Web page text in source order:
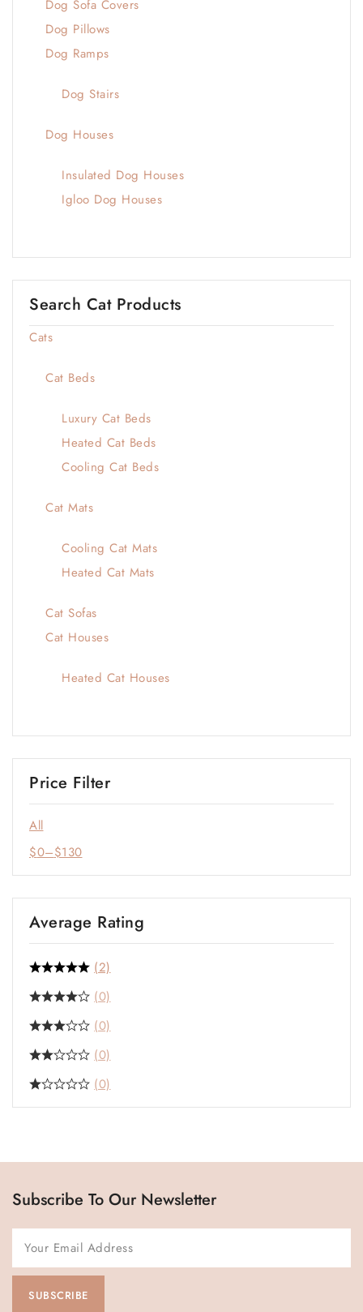
Dog Sofa Covers
Dog Pillows
Dog Ramps
Dog Stairs
Dog Houses
Insulated Dog Houses
Igloo Dog Houses
Search Cat Products
Cats
Cat Beds
Luxury Cat Beds
Heated Cat Beds
Cooling Cat Beds
Cat Mats
Cooling Cat Mats
Heated Cat Mats
Cat Sofas
Cat Houses
Heated Cat Houses
Price Filter
All
$0–$130
Average Rating
(2)
(0)
(0)
(0)
(0)
Subscribe To Our Newsletter